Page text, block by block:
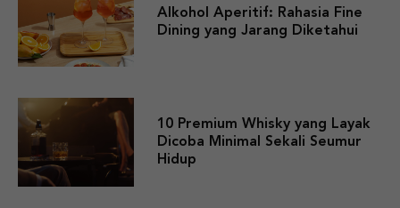
Alkohol Aperitif: Rahasia Fine
Dining yang Jarang Diketahui
10 Premium Whisky yang Layak
Dicoba Minimal Sekali Seumur
Hidup